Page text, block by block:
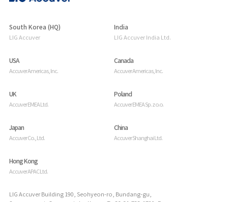
South Korea (HQ)
LIG Accuver
India
LIG Accuver India Ltd.
USA
Accuver Americas, Inc.
Canada
Accuver Americas, Inc.
UK
Accuver EMEA Ltd.
Poland
Accuver EMEA Sp. z o.o.
Japan
Accuver Co., Ltd.
China
Accuver Shanghai Ltd.
Hong Kong
Accuver APAC Ltd.
LIG Accuver Building 190, Seohyeon-ro, Bundang-gu,